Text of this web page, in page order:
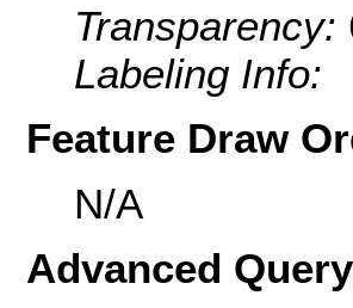
Transparency:
Labeling Info:
Feature Draw
N/A
Advanced